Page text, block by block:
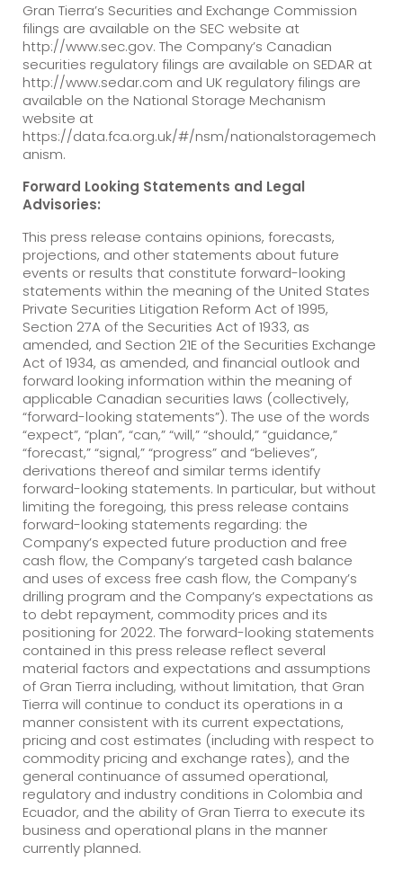
Gran Tierra’s Securities and Exchange Commission
filings are available on the SEC website at
http://www.sec.gov. The Company’s Canadian
securities regulatory filings are available on SEDAR at
http://www.sedar.com and UK regulatory filings are
available on the National Storage Mechanism
website at
https://data.fca.org.uk/#/nsm/nationalstoragemech
anism.
Forward Looking Statements and Legal
Advisories:
This press release contains opinions, forecasts,
projections, and other statements about future
events or results that constitute forward-looking
statements within the meaning of the United States
Private Securities Litigation Reform Act of 1995,
Section 27A of the Securities Act of 1933, as
amended, and Section 21E of the Securities Exchange
Act of 1934, as amended, and financial outlook and
forward looking information within the meaning of
applicable Canadian securities laws (collectively,
“forward-looking statements”). The use of the words
“expect”, “plan”, “can,” “will,” “should,” “guidance,”
“forecast,” “signal,” “progress” and “believes”,
derivations thereof and similar terms identify
forward-looking statements. In particular, but without
limiting the foregoing, this press release contains
forward-looking statements regarding: the
Company’s expected future production and free
cash flow, the Company’s targeted cash balance
and uses of excess free cash flow, the Company’s
drilling program and the Company’s expectations as
to debt repayment, commodity prices and its
positioning for 2022. The forward-looking statements
contained in this press release reflect several
material factors and expectations and assumptions
of Gran Tierra including, without limitation, that Gran
Tierra will continue to conduct its operations in a
manner consistent with its current expectations,
pricing and cost estimates (including with respect to
commodity pricing and exchange rates), and the
general continuance of assumed operational,
regulatory and industry conditions in Colombia and
Ecuador, and the ability of Gran Tierra to execute its
business and operational plans in the manner
currently planned.